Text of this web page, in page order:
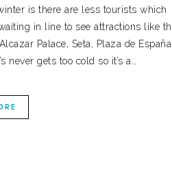
is there are less tourists which
in line to see attractions like
Palace, Seta, Plaza de
never gets too cold so it’s a…